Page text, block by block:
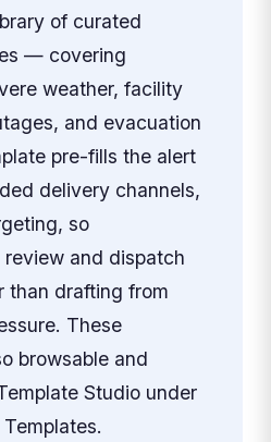
of curated
— covering
weather, facility
and evacuation
pre-fills the alert
delivery channels,
so
and dispatch
than drafting from
These
browsable and
Studio under